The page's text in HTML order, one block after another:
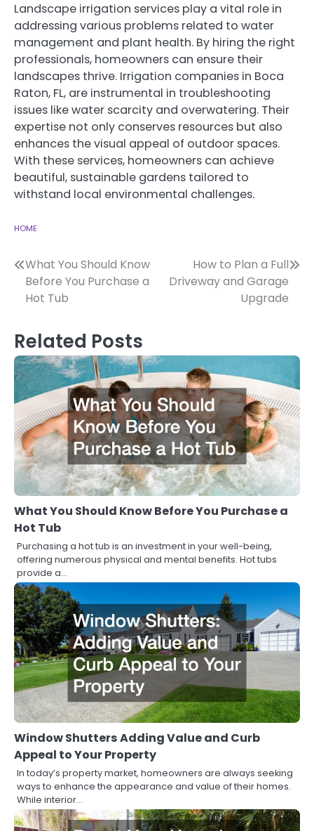
Landscape irrigation services play a vital role in
addressing various problems related to water
management and plant health. By hiring the right
professionals, homeowners can ensure their
landscapes thrive. Irrigation companies in Boca
Raton, FL, are instrumental in troubleshooting
issues like water scarcity and overwatering. Their
expertise not only conserves resources but also
enhances the visual appeal of outdoor spaces.
With these services, homeowners can achieve
beautiful, sustainable gardens tailored to
withstand local environmental challenges.
HOME
Post
navigation
What You Should Know
Before You Purchase a
Hot Tub
How to Plan a Full
Driveway and Garage
Upgrade
Related Posts
What You Should Know Before You Purchase a
Hot Tub
Purchasing a hot tub is an investment in your well-being,
offering numerous physical and mental benefits. Hot tubs
provide a…
Window Shutters Adding Value and Curb
Appeal to Your Property
In today’s property market, homeowners are always seeking
ways to enhance the appearance and value of their homes.
While interior…